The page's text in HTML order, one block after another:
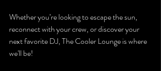
Whether you’re looking to escape the sun,
reconnect with your crew, or discover your
next favorite DJ, The Cooler Lounge is where
we'll be!